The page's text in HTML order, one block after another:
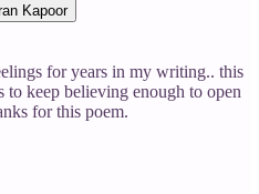
Kapoor
for years in my writing.. this
to keep believing enough to open
for this poem.